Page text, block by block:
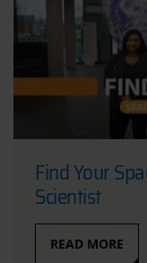
Find Your
Scientist
READ MORE